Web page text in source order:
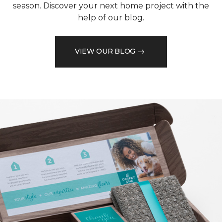
season. Discover your next home project with the
help of our blog.
VIEW OUR BLOG